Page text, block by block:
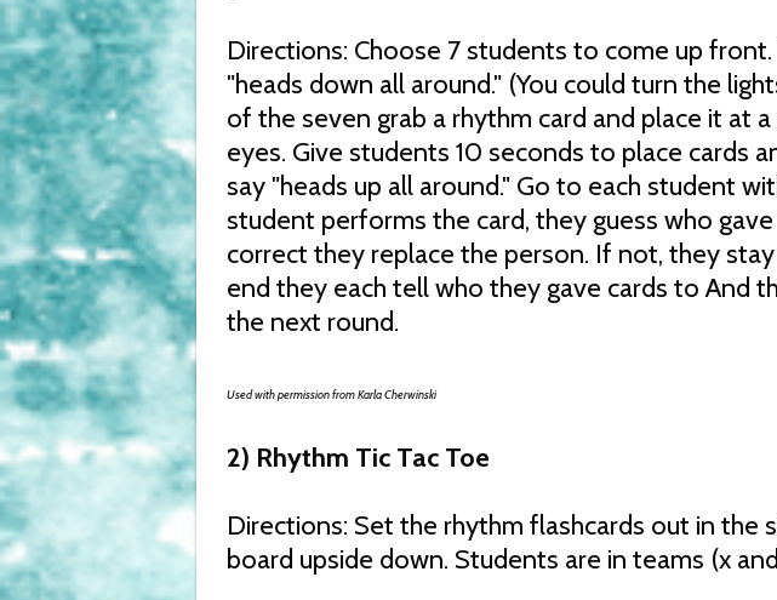
Directions: Choose 7 students to come up
"heads down all around." (You could turn the
of the seven grab a rhythm card and place it at
eyes. Give students 10 seconds to place cards
say "heads up all around." Go to each student
student performs the card, they guess who
correct they replace the person. If not, they
end they each tell who they gave cards to And
the next round.
Used with permission from Karla Cherwinski
2) Rhythm Tic Tac Toe
Directions: Set the rhythm flashcards out in the
board upside down. Students are in teams (x